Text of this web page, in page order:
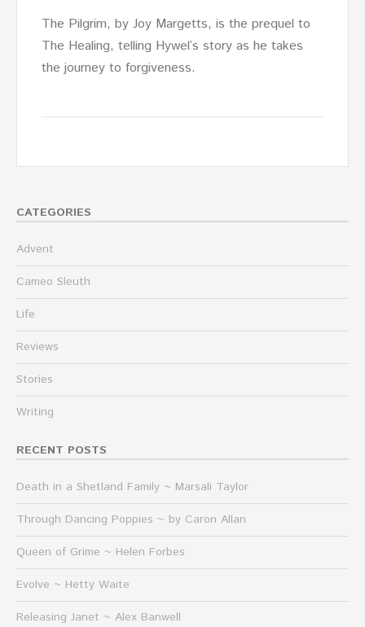
The Pilgrim, by Joy Margetts, is the prequel to
The Healing, telling Hywel’s story as he takes
the journey to forgiveness.
CATEGORIES
Advent
Cameo Sleuth
Life
Reviews
Stories
Writing
RECENT POSTS
Death in a Shetland Family ~ Marsali Taylor
Through Dancing Poppies ~ by Caron Allan
Queen of Grime ~ Helen Forbes
Evolve ~ Hetty Waite
Releasing Janet ~ Alex Banwell